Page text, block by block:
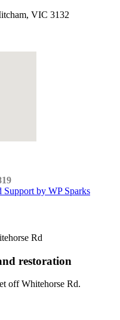
VIC 3132
Support by WP Sparks
Rd
restoration
off Whitehorse Rd.